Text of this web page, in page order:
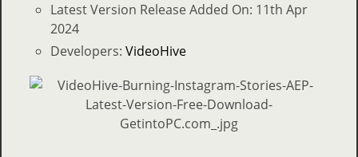
Latest Version Release Added On: 11th Apr
2024
Developers: VideoHive